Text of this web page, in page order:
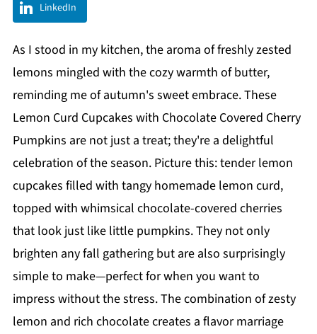
LinkedIn
As I stood in my kitchen, the aroma of freshly zested
lemons mingled with the cozy warmth of butter,
reminding me of autumn's sweet embrace. These
Lemon Curd Cupcakes with Chocolate Covered Cherry
Pumpkins are not just a treat; they're a delightful
celebration of the season. Picture this: tender lemon
cupcakes filled with tangy homemade lemon curd,
topped with whimsical chocolate-covered cherries
that look just like little pumpkins. They not only
brighten any fall gathering but are also surprisingly
simple to make—perfect for when you want to
impress without the stress. The combination of zesty
lemon and rich chocolate creates a flavor marriage